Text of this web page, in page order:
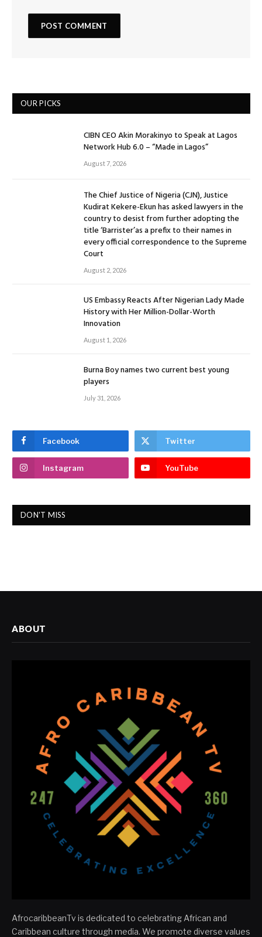
OUR PICKS
CIBN CEO Akin Morakinyo to Speak at Lagos
Network Hub 6.0 – “Made in Lagos”
August 7, 2026
The Chief Justice of Nigeria (CJN), Justice
Kudirat Kekere-Ekun has asked lawyers in the
country to desist from further adopting the
title ‘Barrister’as a prefix to their names in
every official correspondence to the Supreme
Court
August 2, 2026
US Embassy Reacts After Nigerian Lady Made
History with Her Million-Dollar-Worth
Innovation
August 1, 2026
Burna Boy names two current best young
players
July 31, 2026
Facebook Twitter
Instagram YouTube
DON'T MISS
ABOUT
AfrocaribbeanTv is dedicated to celebrating African and
Caribbean culture through media. We promote diverse values